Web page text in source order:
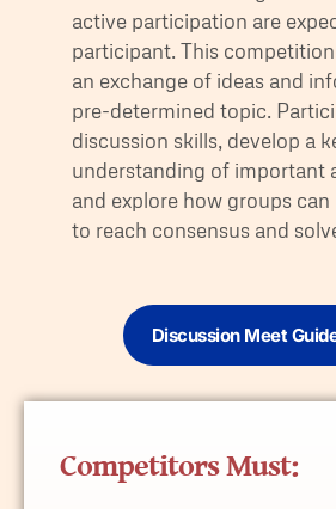
active participation are
participant. This
an exchange of ideas and
pre-determined topic.
discussion skills, develop a
understanding of important
and explore how groups
to reach consensus and
Discussion Meet
Competitors Must: